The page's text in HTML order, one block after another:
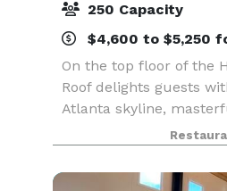
250 Capacity
$4,600 to $5,250
On the top floor of the
Roof delights guests
Atlanta skyline,
impeccable service
list. Nikolai’s Roof is a
w